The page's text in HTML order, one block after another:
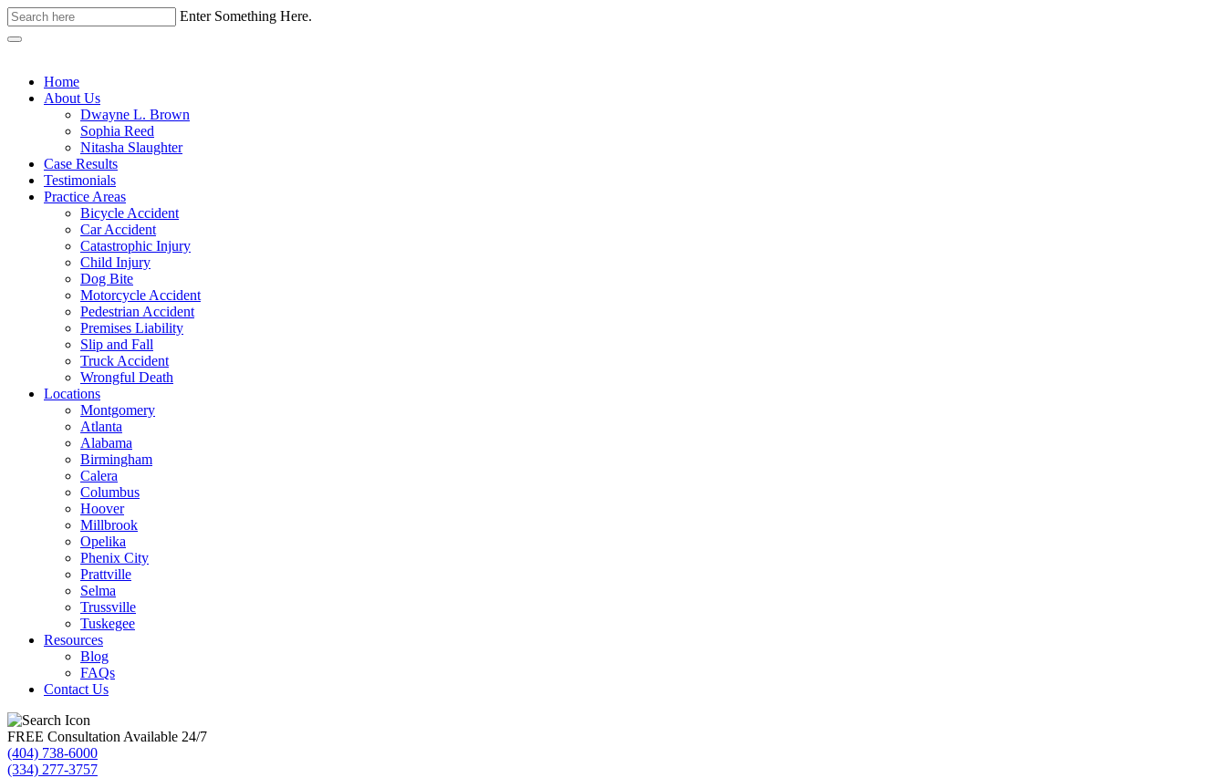
Enter Something Here.
Home
About Us
Dwayne L. Brown
Sophia Reed
Nitasha Slaughter
Case Results
Testimonials
Practice Areas
Bicycle Accident
Car Accident
Catastrophic Injury
Child Injury
Dog Bite
Motorcycle Accident
Pedestrian Accident
Premises Liability
Slip and Fall
Truck Accident
Wrongful Death
Locations
Montgomery
Atlanta
Alabama
Birmingham
Calera
Columbus
Hoover
Millbrook
Opelika
Phenix City
Prattville
Selma
Trussville
Tuskegee
Resources
Blog
FAQs
Contact Us
FREE Consultation Available 24/7
(404) 738-6000
(334) 277-3757